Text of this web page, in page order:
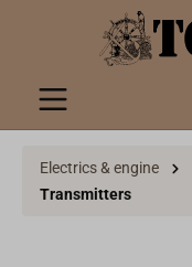
Electrics & engine
Transmitters